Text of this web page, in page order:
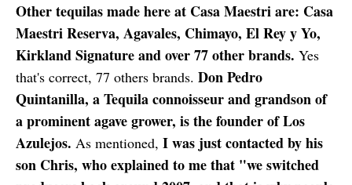
Other tequilas made here at Casa Maestri are: Casa
Maestri Reserva, Agavales, Chimayo, El Rey y Yo,
Kirkland Signature and over 77 other brands. Yes
that's correct, 77 others brands. Don Pedro
Quintanilla, a Tequila connoisseur and grandson of
a prominent agave grower, is the founder of Los
Azulejos. As mentioned, I was just contacted by his
son Chris, who explained to me that "we switched